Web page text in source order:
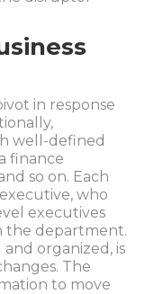
in response
well-defined
finance
so on. Each
who
executives
the department.
organized, is
The
to move